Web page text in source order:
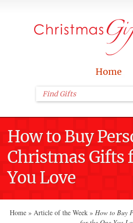
Home
How to Buy
Christmas Gifts
You Love
Home » Article of the Week » How to Buy